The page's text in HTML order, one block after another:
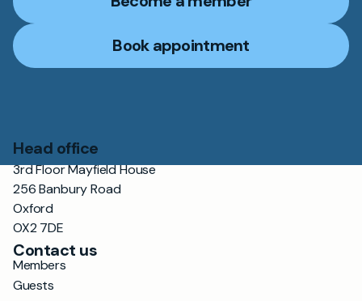
Book appointment
Head office
3rd Floor Mayfield House
256 Banbury Road
Oxford
OX2 7DE
Contact us
Members
Guests